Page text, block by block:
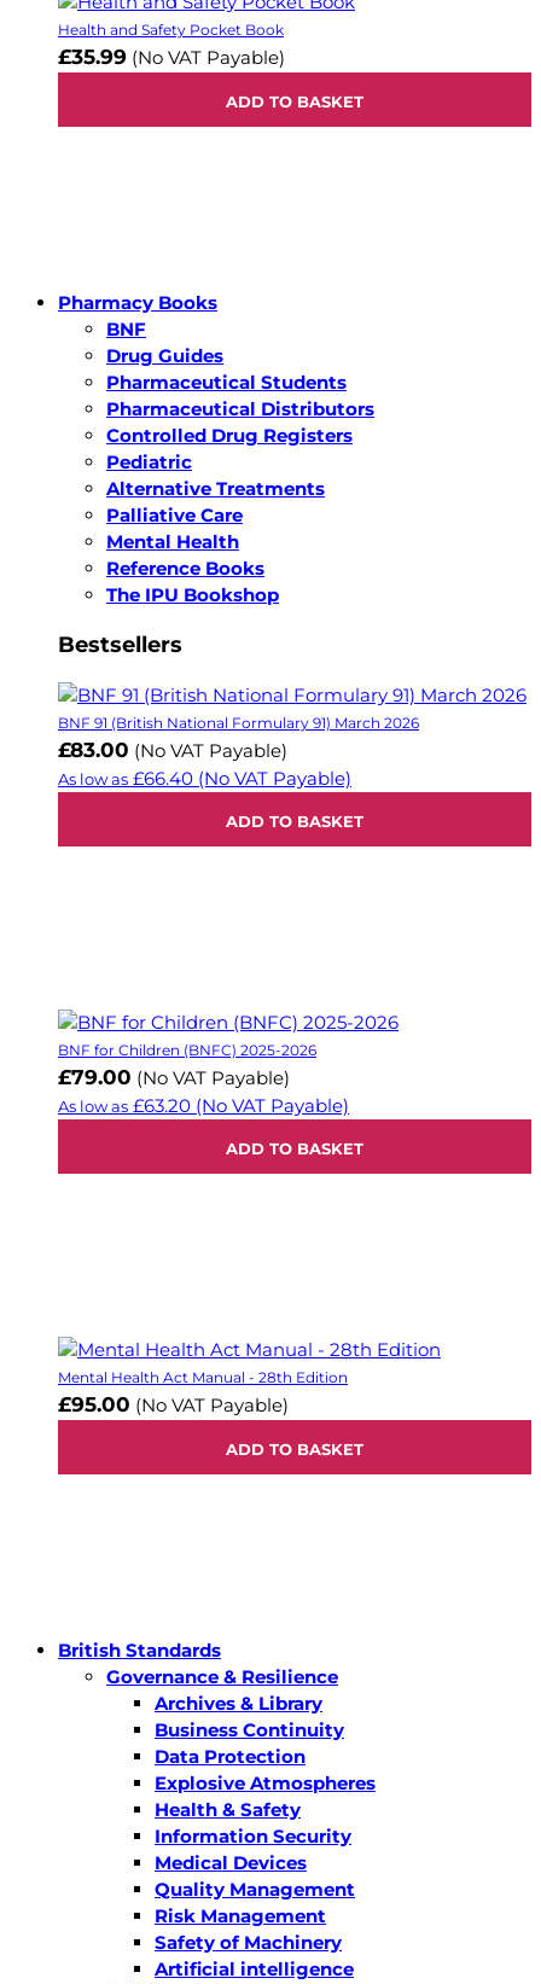
Health and Safety Pocket Book
£35.99 (No VAT Payable)
ADD TO BASKET
Pharmacy Books
BNF
Drug Guides
Pharmaceutical Students
Pharmaceutical Distributors
Controlled Drug Registers
Pediatric
Alternative Treatments
Palliative Care
Mental Health
Reference Books
The IPU Bookshop
Bestsellers
BNF 91 (British National Formulary 91) March 2026
£83.00 (No VAT Payable)
As low as £66.40 (No VAT Payable)
ADD TO BASKET
BNF for Children (BNFC) 2025-2026
£79.00 (No VAT Payable)
As low as £63.20 (No VAT Payable)
ADD TO BASKET
Mental Health Act Manual - 28th Edition
£95.00 (No VAT Payable)
ADD TO BASKET
British Standards
Governance & Resilience
Archives & Library
Business Continuity
Data Protection
Explosive Atmospheres
Health & Safety
Information Security
Medical Devices
Quality Management
Risk Management
Safety of Machinery
Artificial intelligence